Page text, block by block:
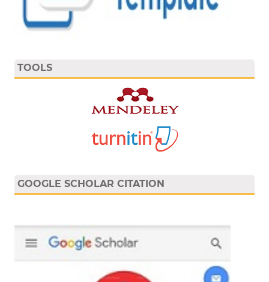
TOOLS
GOOGLE SCHOLAR CITATION